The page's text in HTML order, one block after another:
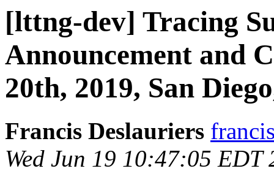
[lttng-dev] Tracing
Announcement and
20th, 2019, San
Francis Deslauriers
Wed Jun 19 10:47:05 EDT